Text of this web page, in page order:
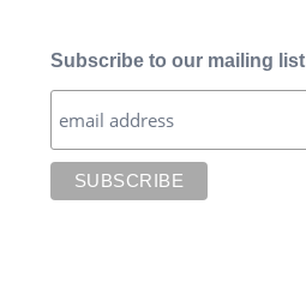
Subscribe to our mailing list